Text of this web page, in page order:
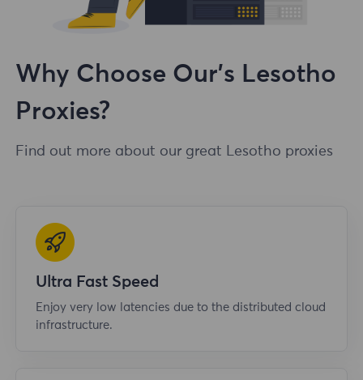
Why Choose Our's Lesotho
Proxies?
Find out more about our great Lesotho proxies
Ultra Fast Speed
Enjoy very low latencies due to the distributed cloud
infrastructure.